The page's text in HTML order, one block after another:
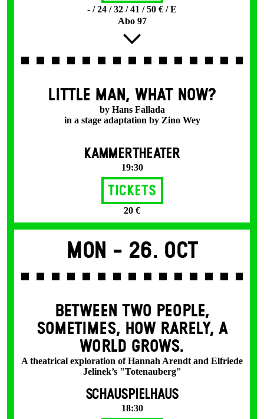
- / 24 / 32 / 41 / 50 € / E
Abo 97
LITTLE MAN, WHAT NOW?
by Hans Fallada
in a stage adaptation by Zino Wey
KAMMERTHEATER
19:30
Tickets
20 €
Mon - 26. Oct
BETWEEN TWO PEOPLE,
SOMETIMES, HOW RARELY, A
WORLD GROWS.
A theatrical exploration of Hannah Arendt and Elfriede
Jelinek’s "Totenauberg"
SCHAUSPIELHAUS
18:30